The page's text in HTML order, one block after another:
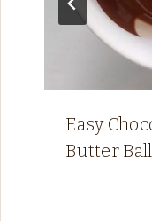
Easy
Butter